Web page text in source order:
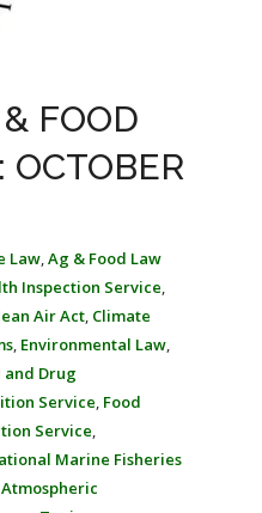
AG LAW REPORTER
FOOD
OCTOBER
Law Ag & Food Law
Inspection Service
Air Act Climate
Environmental Law
and Drug
Service Food
Service
Marine Fisheries